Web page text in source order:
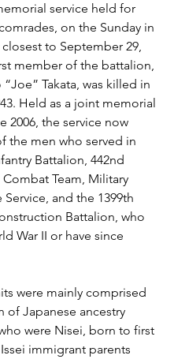
service held for
on the Sunday in
to September 29,
member of the battalion,
Takata, was killed in
Held as a joint memorial
2006, the service now
the men who served in
Battalion, 442nd
Team, Military
and the 1399th
Battalion, who
War II or have since
were mainly comprised
of Japanese ancestry
were Nisei, born to first
immigrant parents